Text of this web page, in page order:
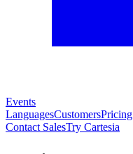
Events
LanguagesCustomersPricing
Contact SalesTry Cartesia